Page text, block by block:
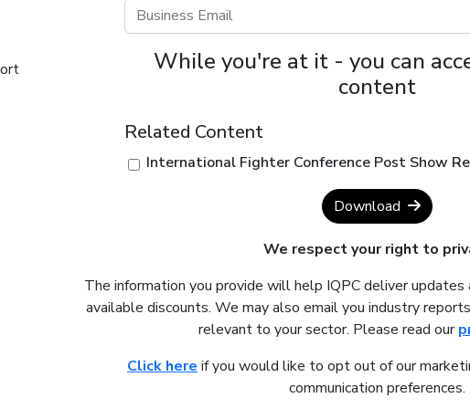
While you're at it - you can
content
Related Content
International Fighter Conference Post Show
Download
We respect your right to
The information you provide will help IQPC deliver updates
available discounts. We may also email you industry
relevant to your sector. Please read our
Click here if you would like to opt out of our
communication preferences.